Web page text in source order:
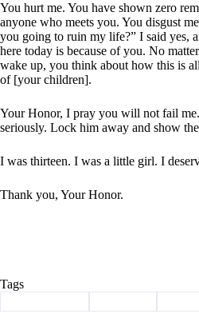
You hurt me. You have shown zero
anyone who meets you. You disgust
you going to ruin my life?” I said yes,
here today is because of you. No
wake up, you think about how this is
of [your children].
Your Honor, I pray you will not fail
seriously. Lock him away and show
I was thirteen. I was a little girl. I
Thank you, Your Honor.
Tags